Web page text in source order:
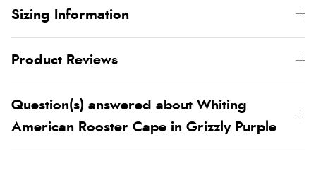
Sizing Information
Product Reviews
Question(s) answered about Whiting
American Rooster Cape in Grizzly Purple